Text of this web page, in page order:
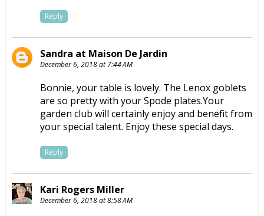
Reply
Sandra at Maison De Jardin
December 6, 2018 at 7:44 AM
Bonnie, your table is lovely. The Lenox goblets
are so pretty with your Spode plates.Your
garden club will certainly enjoy and benefit from
your special talent. Enjoy these special days.
Reply
Kari Rogers Miller
December 6, 2018 at 8:58 AM